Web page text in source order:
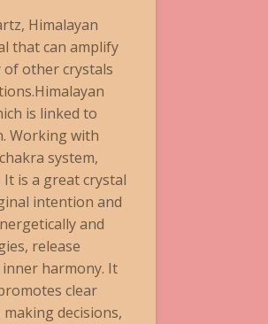
Himalayan
that can amplify
of other crystals
is linked to
Working with
system,
is a great crystal
intention and
and
release
harmony. It
clear
decisions,